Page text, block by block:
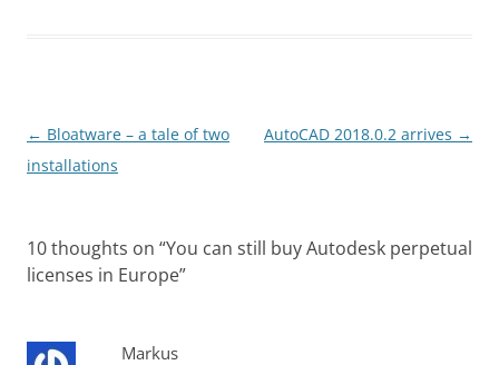
Post
navigation
← Bloatware – a tale of two
installations
AutoCAD 2018.0.2 arrives →
10 thoughts on “You can still buy Autodesk perpetual
licenses in Europe”
Markus